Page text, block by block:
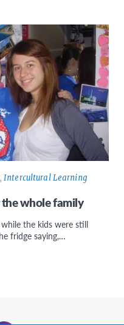
,Intercultural Learning
whole family
the kids were still
fridge saying,…